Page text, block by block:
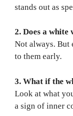
stands out as
2. Does a white
Not always. But
to them early.
3. What if the
Look at what
a sign of inner